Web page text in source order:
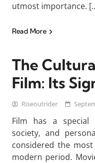
utmost importance.
Read More
The
Film: Its
Riseoutrider
Film has a special
society, and
considered the
modern period.